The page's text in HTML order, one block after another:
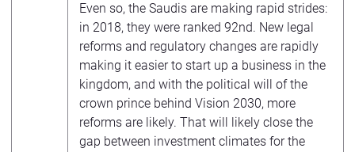
Even so, the Saudis are making rapid strides:
in 2018, they were ranked 92nd. New legal
reforms and regulatory changes are rapidly
making it easier to start up a business in the
kingdom, and with the political will of the
crown prince behind Vision 2030, more
reforms are likely. That will likely close the
gap between investment climates for the